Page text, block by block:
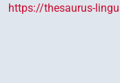
https://thesaurus-